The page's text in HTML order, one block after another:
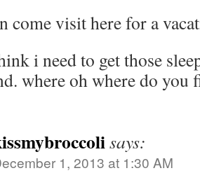
come visit here for a
i need to get those
where oh where do you
says:
1, 2013 at 1:30 AM